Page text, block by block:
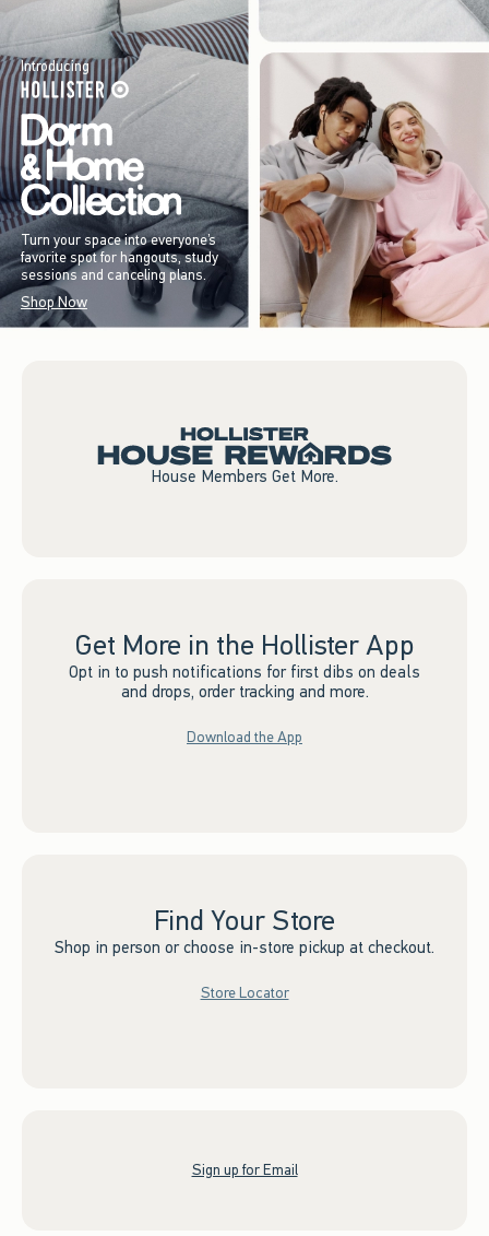
Introducing
Turn your space into everyone’s
favorite spot for hangouts, study
sessions and canceling plans.
Shop Now
House Members Get More.
Get More in the Hollister App
Opt in to push notifications for first dibs on deals
and drops, order tracking and more.
Download the App
Find Your Store
Shop in person or choose in-store pickup at checkout.
Store Locator
Sign up for Email